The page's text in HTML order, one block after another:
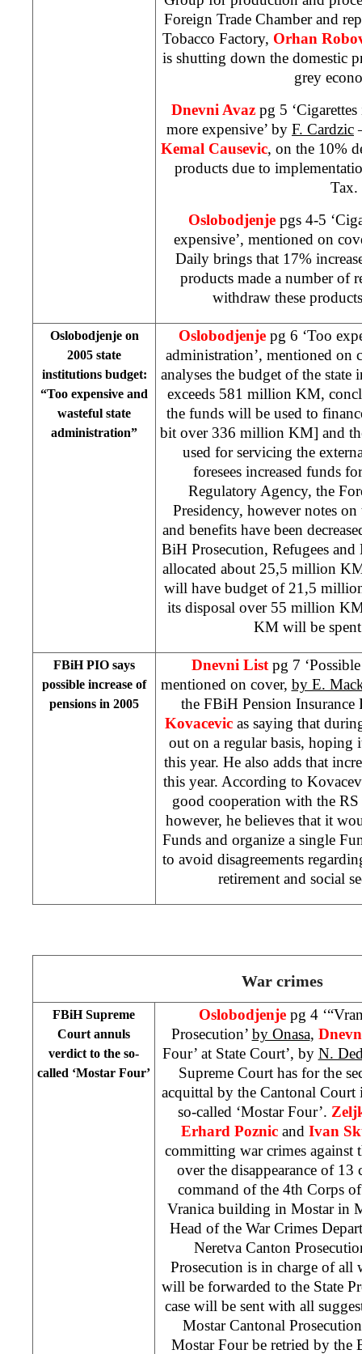
Foreign Trade Chamber and
Tobacco Factory, Orhan
is shutting down the domestic
grey
Dnevni Avaz pg 5
more expensive’ by F. Cardzic
Kemal Causevic, on the 10%
products due to
Tax.
Oslobodjenje pgs 4-5
expensive’, mentioned on
Daily brings that 17%
products made a number of
withdraw these
Oslobodjenje on
2005 state
institutions budget:
“Too expensive and
wasteful state
administration”
Oslobodjenje pg 6 ‘Too
administration’, mentioned on
analyses the budget of the
exceeds 581 million KM,
the funds will be used to
bit over 336 million KM] and
used for servicing the
foresees increased funds
Regulatory Agency, the
Presidency, however notes on
and benefits have been
BiH Prosecution, Refugees
allocated about 25,5 million
will have budget of 21,5
its disposal over 55 million
KM will be spent
FBiH PIO says
possible increase of
pensions in 2005
Dnevni Listpg 7 ‘Possible
mentioned on cover, by E.
the FBiH Pension
Kovacevicas saying that
out on a regular basis, hoping
this year. He also adds that
this year. According to
good cooperation with the
however, he believes that it
Funds and organize a single
to avoid disagreements
retirement and social
War crimes
FBiH Supreme
Court annuls
verdict to the so-
called ‘Mostar Four’
Oslobodjenje pg 4
Prosecution’ by Onasa,
Four’ at State Court’, by N.
Supreme Court has for the
acquittal by the Cantonal Court
so-called ‘Mostar Four’.
Erhard Poznicand Ivan
committing war crimes
over the disappearance of 13
command of the 4th Corps
Vranica building in Mostar in
Head of the War Crimes
Neretva Canton
Prosecution is in charge of all
will be forwarded to the State
case will be sent with all
Mostar Cantonal
Mostar Four be retried by the